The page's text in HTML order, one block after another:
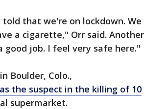
that we're on lockdown. We
a cigarette," Orr said. Another
good job. I feel very safe here."
Boulder, Colo.,
the suspect in the killing of 10
supermarket.